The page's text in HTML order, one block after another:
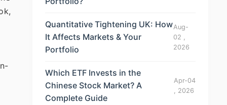
Quantitative Tightening UK: How
It Affects Markets & Your
Portfolio
Aug-
02 ,
2026
Which ETF Invests in the
Chinese Stock Market? A
Complete Guide
Apr-04
, 2026